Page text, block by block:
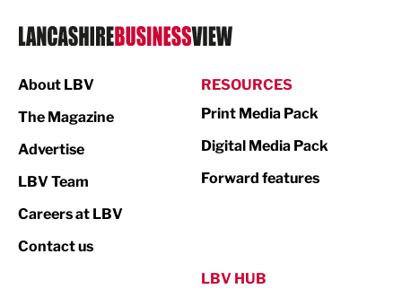
Logistics
Print
Property
About LBV
The Magazine
Advertise
LBV Team
Careers at LBV
Contact us
RESOURCES
Print Media Pack
Digital Media Pack
Forward features
LBV HUB